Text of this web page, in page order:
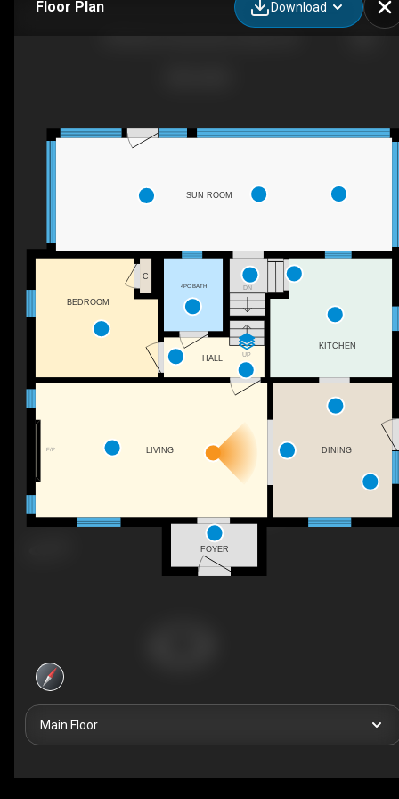
Floor Plan Download
F/P
DN
UP
KITCHEN
DINING
LIVING
BEDROOM
FOYER
4PC BATH
C
SUN ROOM
HALL
Main Floor